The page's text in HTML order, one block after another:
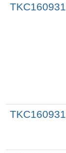
TKC160931
TKC160931